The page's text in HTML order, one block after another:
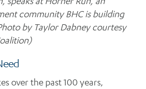
community BHC is building
by Taylor Dabney courtesy
over the past 100 years,